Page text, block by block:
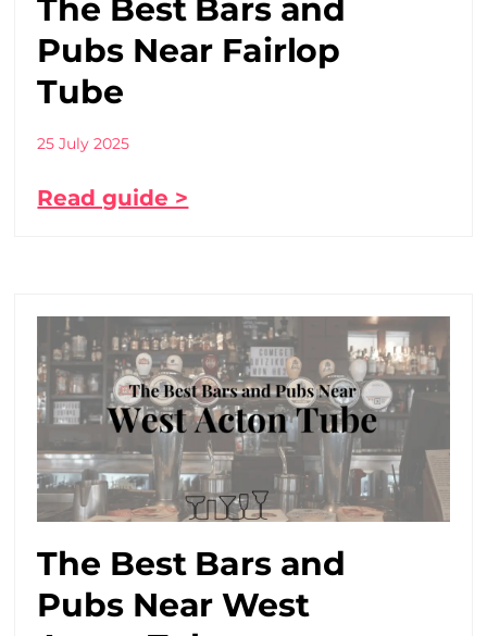
The Best Bars and
Pubs Near Fairlop
Tube
25 July 2025
Read guide >
The Best Bars and
Pubs Near West